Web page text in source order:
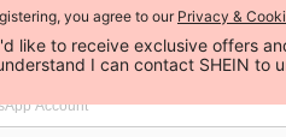
you agree to ourPrivacy &
like to receive exclusive offers
I can contact SHEIN to